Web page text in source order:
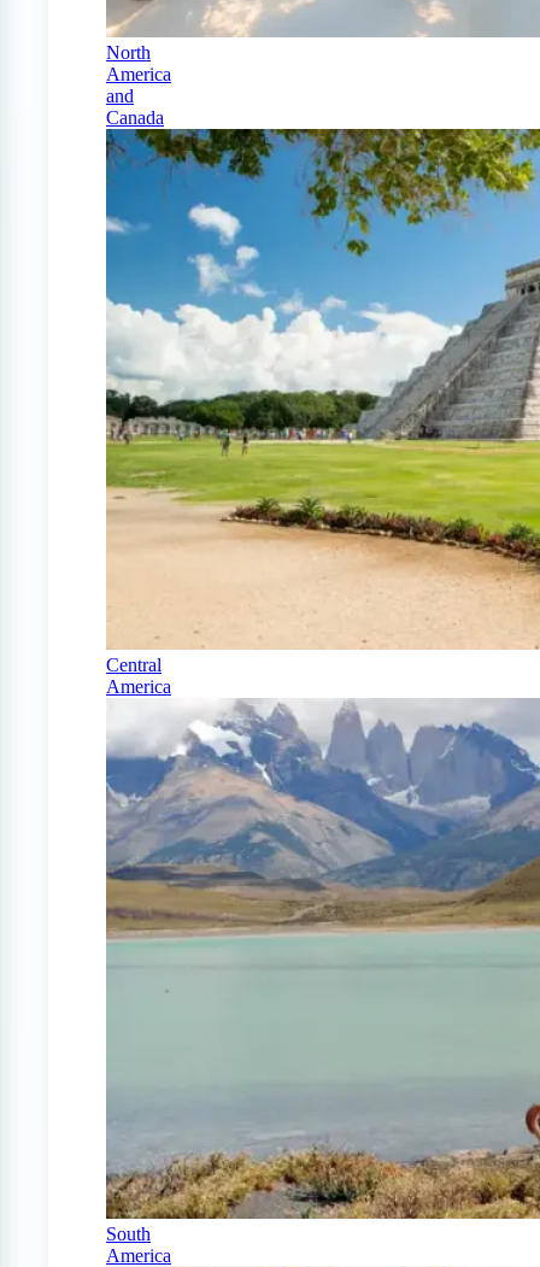
North
America
and
Canada
Central
America
South
America